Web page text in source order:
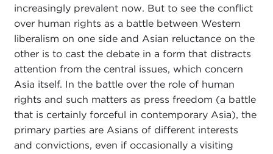
increasingly prevalent now. But to see the conflict
over human rights as a battle between Western
liberalism on one side and Asian reluctance on the
other is to cast the debate in a form that distracts
attention from the central issues, which concern
Asia itself. In the battle over the role of human
rights and such matters as press freedom (a battle
that is certainly forceful in contemporary Asia), the
primary parties are Asians of different interests
and convictions, even if occasionally a visiting